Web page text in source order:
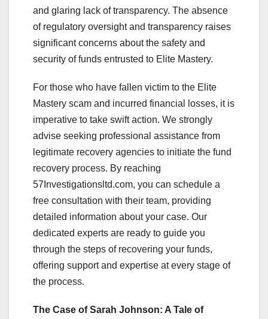
and glaring lack of transparency. The absence
of regulatory oversight and transparency raises
significant concerns about the safety and
security of funds entrusted to Elite Mastery.
For those who have fallen victim to the Elite
Mastery scam and incurred financial losses, it is
imperative to take swift action. We strongly
advise seeking professional assistance from
legitimate recovery agencies to initiate the fund
recovery process. By reaching
57Investigationsltd.com, you can schedule a
free consultation with their team, providing
detailed information about your case. Our
dedicated experts are ready to guide you
through the steps of recovering your funds,
offering support and expertise at every stage of
the process.
The Case of Sarah Johnson: A Tale of